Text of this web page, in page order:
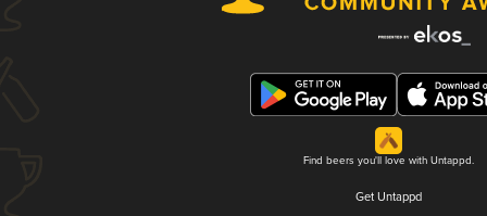
Find beers you'll love with Untappd.
Get Untappd